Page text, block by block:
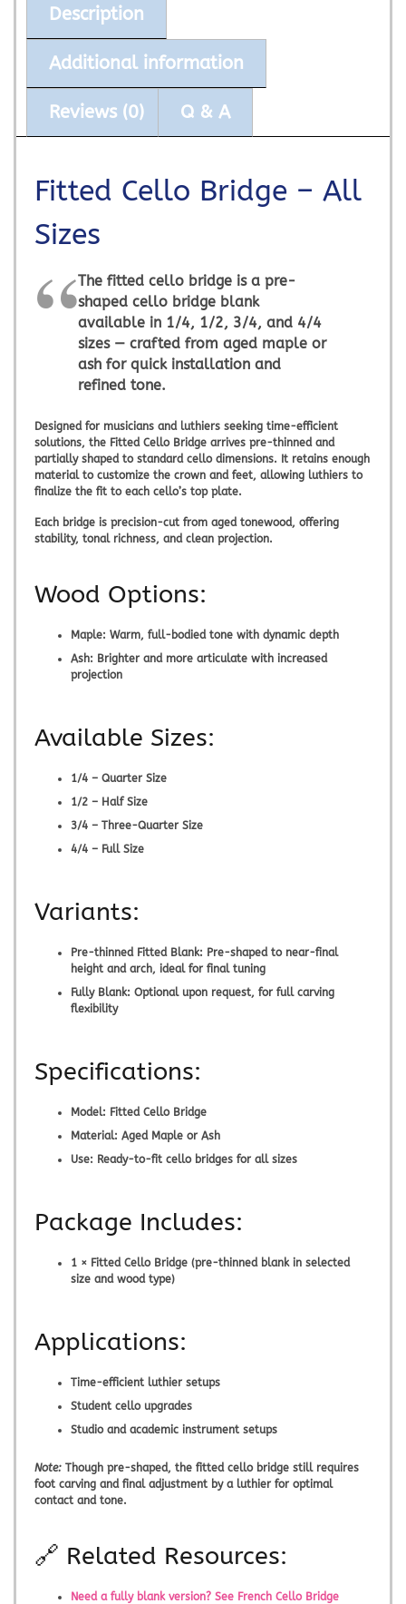
Description
Additional information
Reviews (0) Q & A
Fitted Cello Bridge – All
Sizes
The fitted cello bridge is a pre-
shaped cello bridge blank
available in 1/4, 1/2, 3/4, and 4/4
sizes — crafted from aged maple or
ash for quick installation and
refined tone.
Designed for musicians and luthiers seeking time-efficient
solutions, the Fitted Cello Bridge arrives pre-thinned and
partially shaped to standard cello dimensions. It retains enough
material to customize the crown and feet, allowing luthiers to
finalize the fit to each cello’s top plate.
Each bridge is precision-cut from aged tonewood, offering
stability, tonal richness, and clean projection.
Wood Options:
Maple: Warm, full-bodied tone with dynamic depth
Ash: Brighter and more articulate with increased
projection
Available Sizes:
1/4 – Quarter Size
1/2 – Half Size
3/4 – Three-Quarter Size
4/4 – Full Size
Variants:
Pre-thinned Fitted Blank: Pre-shaped to near-final
height and arch, ideal for final tuning
Fully Blank: Optional upon request, for full carving
flexibility
Specifications:
Model: Fitted Cello Bridge
Material: Aged Maple or Ash
Use: Ready-to-fit cello bridges for all sizes
Package Includes:
1 × Fitted Cello Bridge (pre-thinned blank in selected
size and wood type)
Applications:
Time-efficient luthier setups
Student cello upgrades
Studio and academic instrument setups
Note: Though pre-shaped, the fitted cello bridge still requires
foot carving and final adjustment by a luthier for optimal
contact and tone.
🔗 Related Resources:
Need a fully blank version? See French Cello Bridge